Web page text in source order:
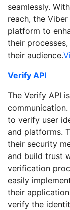
seamlessly.
reach, the
platform to
their
their audience.
Verify API
The Verify API
to verify user
and platforms.
their security
and build trust
verification
easily
their
verify the